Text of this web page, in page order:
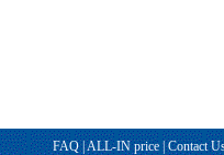
FAQ |ALL-IN price | Contact